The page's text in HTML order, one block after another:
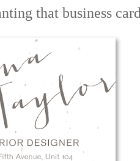
that business